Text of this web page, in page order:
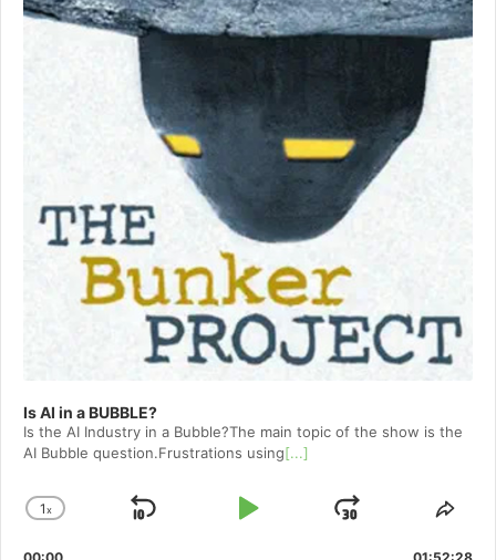
Is AI in a BUBBLE?
Is the AI Industry in a Bubble?The main topic of the show is the
AI Bubble question.Frustrations using[...]
Change
1x
Skip
Play
Jump